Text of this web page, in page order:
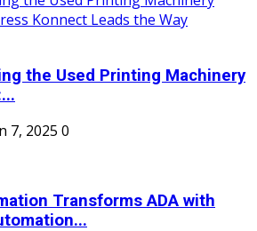
the Used Printing Machinery
7, 2025 0
Transforms ADA with